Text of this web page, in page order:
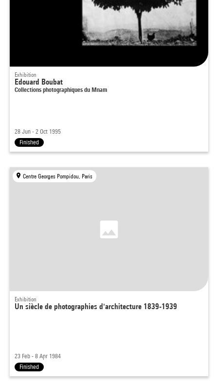
Exhibition
Edouard Boubat
Collections photographiques du Mnam
28 Jun - 2 Oct 1995
Finished
Centre Georges Pompidou, Paris
Exhibition
Un siècle de photographies d'architecture 1839-1939
23 Feb - 8 Apr 1984
Finished